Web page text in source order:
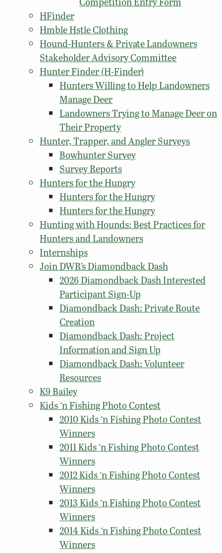
HFinder
Hmble Hstle Clothing
Hound-Hunters & Private Landowners
Stakeholder Advisory Committee
Hunter Finder (H-Finder)
Hunters Willing to Help Landowners
Manage Deer
Landowners Trying to Manage Deer on
Their Property
Hunter, Trapper, and Angler Surveys
Bowhunter Survey
Survey Reports
Hunters for the Hungry
Hunters for the Hungry
Hunters for the Hungry
Hunting with Hounds: Best Practices for
Hunters and Landowners
Internships
Join DWR’s Diamondback Dash
2026 Diamondback Dash Interested
Participant Sign-Up
Diamondback Dash: Private Route
Creation
Diamondback Dash: Project
Information and Sign Up
Diamondback Dash: Volunteer
Resources
K9 Bailey
Kids ‘n Fishing Photo Contest
2010 Kids ‘n Fishing Photo Contest
Winners
2011 Kids ‘n Fishing Photo Contest
Winners
2012 Kids ‘n Fishing Photo Contest
Winners
2013 Kids ‘n Fishing Photo Contest
Winners
2014 Kids ‘n Fishing Photo Contest
Winners